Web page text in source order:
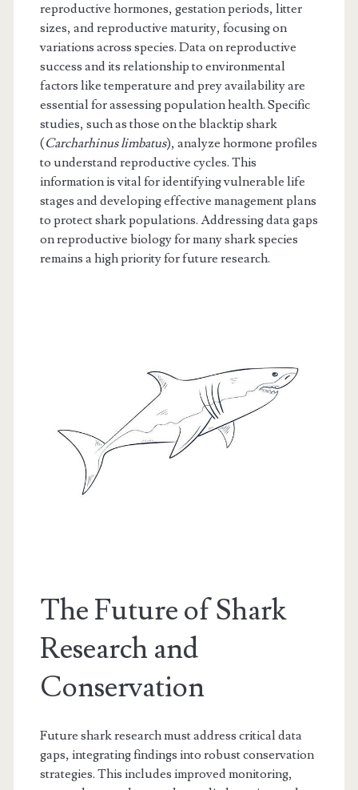
reproductive hormones, gestation periods, litter
sizes, and reproductive maturity, focusing on
variations across species. Data on reproductive
success and its relationship to environmental
factors like temperature and prey availability are
essential for assessing population health. Specific
studies, such as those on the blacktip shark
(Carcharhinus limbatus), analyze hormone profiles
to understand reproductive cycles. This
information is vital for identifying vulnerable life
stages and developing effective management plans
to protect shark populations. Addressing data gaps
on reproductive biology for many shark species
remains a high priority for future research.
The Future of Shark
Research and
Conservation
Future shark research must address critical data
gaps, integrating findings into robust conservation
strategies. This includes improved monitoring,